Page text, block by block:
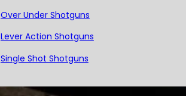
Over Under Shotguns
Lever Action Shotguns
Single Shot Shotguns